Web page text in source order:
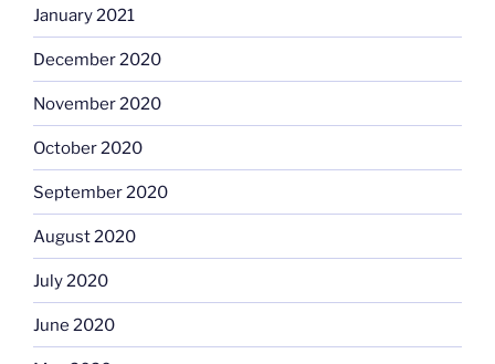
January 2021
December 2020
November 2020
October 2020
September 2020
August 2020
July 2020
June 2020